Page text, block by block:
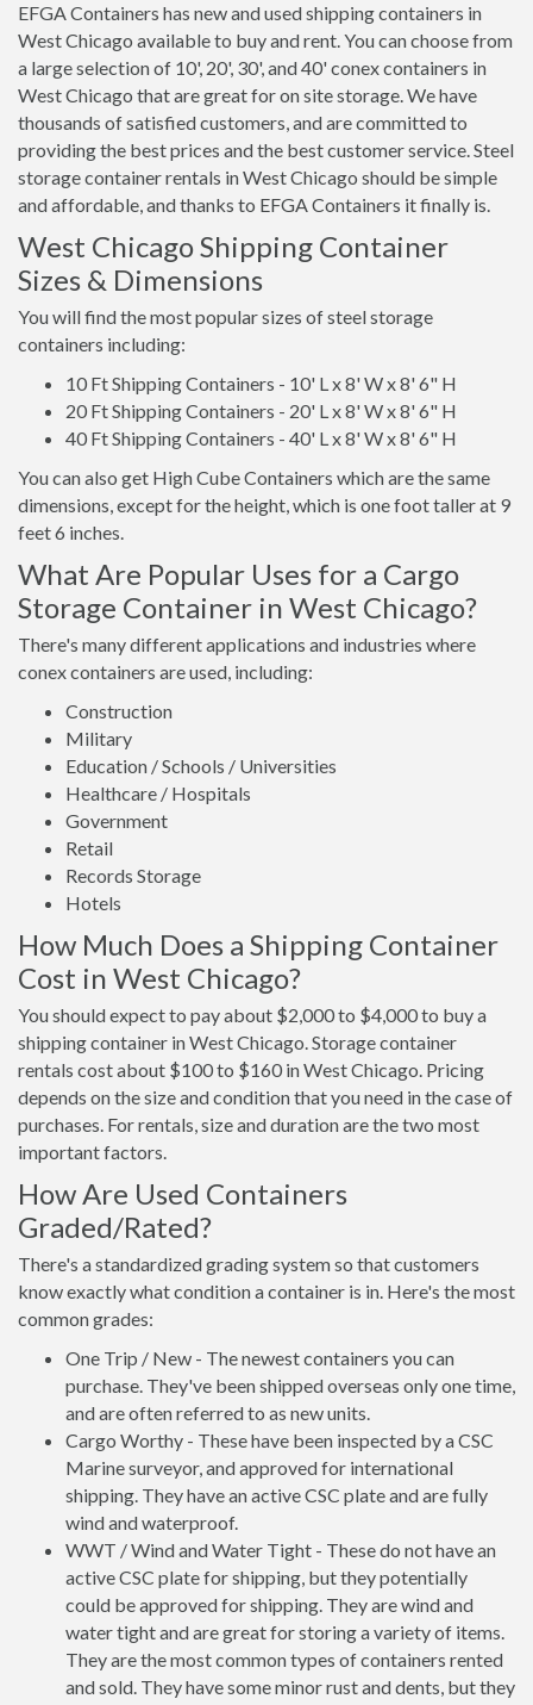
EFGA Containers has new and used shipping containers in
West Chicago available to buy and rent. You can choose from
a large selection of 10', 20', 30', and 40' conex containers in
West Chicago that are great for on site storage. We have
thousands of satisfied customers, and are committed to
providing the best prices and the best customer service. Steel
storage container rentals in West Chicago should be simple
and affordable, and thanks to EFGA Containers it finally is.
West Chicago Shipping Container
Sizes & Dimensions
You will find the most popular sizes of steel storage
containers including:
10 Ft Shipping Containers - 10' L x 8' W x 8' 6" H
20 Ft Shipping Containers - 20' L x 8' W x 8' 6" H
40 Ft Shipping Containers - 40' L x 8' W x 8' 6" H
You can also get High Cube Containers which are the same
dimensions, except for the height, which is one foot taller at 9
feet 6 inches.
What Are Popular Uses for a Cargo
Storage Container in West Chicago?
There's many different applications and industries where
conex containers are used, including:
Construction
Military
Education / Schools / Universities
Healthcare / Hospitals
Government
Retail
Records Storage
Hotels
How Much Does a Shipping Container
Cost in West Chicago?
You should expect to pay about $2,000 to $4,000 to buy a
shipping container in West Chicago. Storage container
rentals cost about $100 to $160 in West Chicago. Pricing
depends on the size and condition that you need in the case of
purchases. For rentals, size and duration are the two most
important factors.
How Are Used Containers
Graded/Rated?
There's a standardized grading system so that customers
know exactly what condition a container is in. Here's the most
common grades:
One Trip / New - The newest containers you can
purchase. They've been shipped overseas only one time,
and are often referred to as new units.
Cargo Worthy - These have been inspected by a CSC
Marine surveyor, and approved for international
shipping. They have an active CSC plate and are fully
wind and waterproof.
WWT / Wind and Water Tight - These do not have an
active CSC plate for shipping, but they potentially
could be approved for shipping. They are wind and
water tight and are great for storing a variety of items.
They are the most common types of containers rented
and sold. They have some minor rust and dents, but they